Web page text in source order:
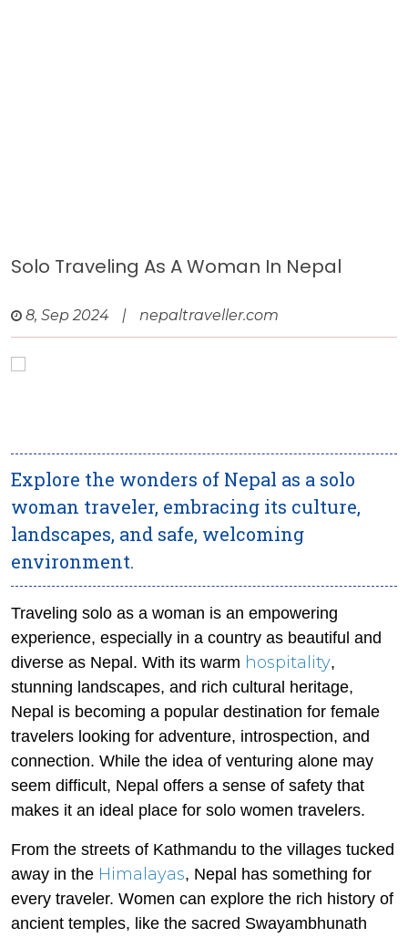
Solo Traveling As A Woman In Nepal
8, Sep 2024 | nepaltraveller.com
Explore the wonders of Nepal as a solo
woman traveler, embracing its culture,
landscapes, and safe, welcoming
environment.
Traveling solo as a woman is an empowering
experience, especially in a country as beautiful and
diverse as Nepal. With its warm hospitality,
stunning landscapes, and rich cultural heritage,
Nepal is becoming a popular destination for female
travelers looking for adventure, introspection, and
connection. While the idea of venturing alone may
seem difficult, Nepal offers a sense of safety that
makes it an ideal place for solo women travelers.
From the streets of Kathmandu to the villages tucked
away in the Himalayas, Nepal has something for
every traveler. Women can explore the rich history of
ancient temples, like the sacred Swayambhunath